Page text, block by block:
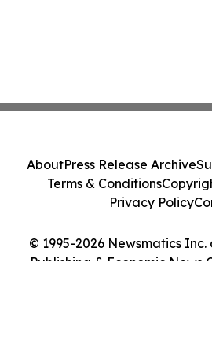
© 1995-2026 Newsmatics
Publishing & Economic News
AboutPress Release Archive
Terms & Conditions
Privacy Policy